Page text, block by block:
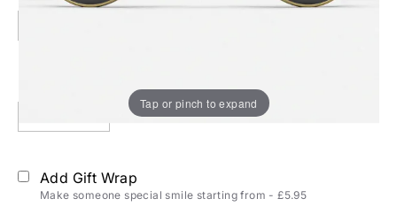
Tap or pinch to expand
Add Gift Wrap
Make someone special smile starting from - £5.95